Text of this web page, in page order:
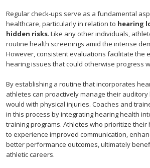
Regular check-ups serve as a fundamental
healthcare, particularly in relation to hearing
hidden risks. Like any other individuals,
routine health screenings amid the intense
However, consistent evaluations facilitate the
hearing issues that could otherwise progress
By establishing a routine that incorporates
athletes can proactively manage their
would with physical injuries. Coaches and
in this process by integrating hearing health
training programs. Athletes who prioritize their
to experience improved communication,
better performance outcomes, ultimately
athletic careers.